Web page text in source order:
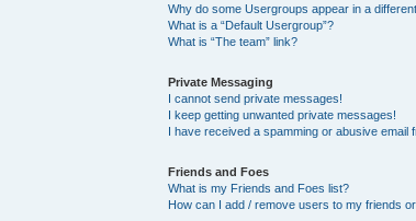
Why do some Usergroups appear in a
What is a “Default Usergroup”?
What is “The team” link?
Private Messaging
I cannot send private messages!
I keep getting unwanted private messages!
I have received a spamming or abusive email
Friends and Foes
What is my Friends and Foes list?
How can I add / remove users to my friends